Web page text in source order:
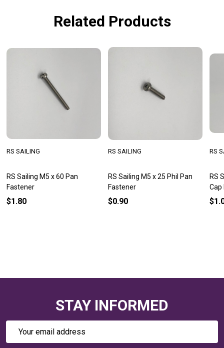
Related Products
RS Sailing M5 x 60 Pan
Fastener
RS SAILING
$1.80
RS Sailing M5 x 25 Phil Pan
Fastener
RS SAILING
$0.90
RS
Cap
RS
STAY INFORMED
Email